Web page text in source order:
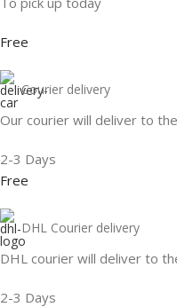
Free
Courier delivery
Our courier will deliver to
2-3 Days
Free
DHL Courier delivery
DHL courier will deliver to
2-3 Days